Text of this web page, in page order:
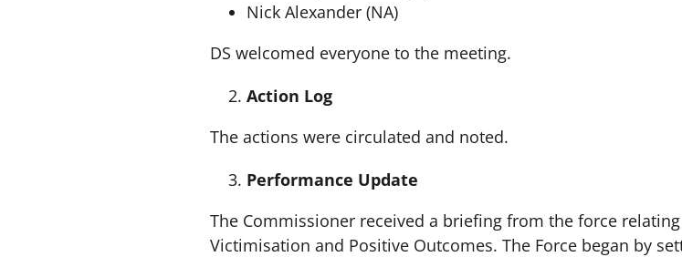
Nick Alexander (NA)
DS welcomed everyone to the meeting.
Action Log
The actions were circulated and noted.
Performance Update
The Commissioner received a briefing from the force
Victimisation and Positive Outcomes. The Force began by